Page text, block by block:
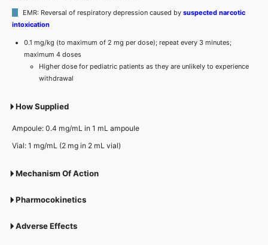
EMR: Reversal of respiratory depression caused by suspected narcotic
intoxication
0.1 mg/kg (to maximum of 2 mg per dose); repeat every 3 minutes;
maximum 4 doses
Higher dose for pediatric patients as they are unlikely to experience
withdrawal
How Supplied
Ampoule: 0.4 mg/mL in 1 mL ampoule
Vial: 1 mg/mL (2 mg in 2 mL vial)
Mechanism Of Action
Pharmocokinetics
Adverse Effects